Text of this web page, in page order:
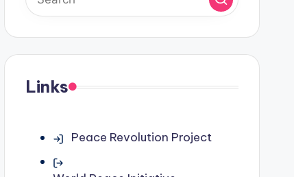
Links
Peace Revolution Project